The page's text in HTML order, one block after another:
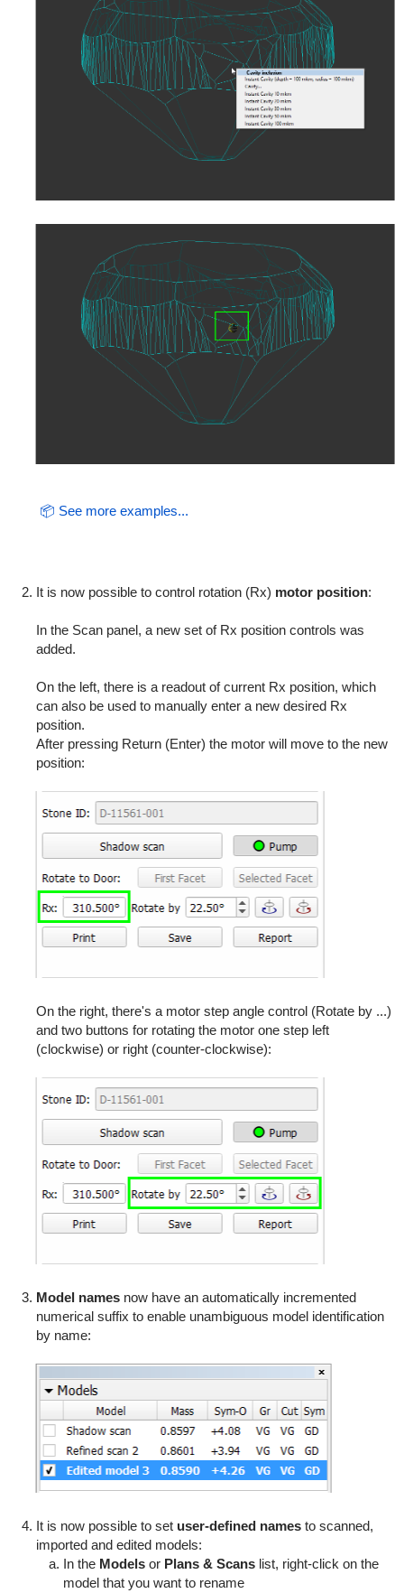
📦 See more examples...
It is now possible to control rotation (Rx) motor position:
In the Scan panel, a new set of Rx position controls was
added.
On the left, there is a readout of current Rx position, which
can also be used to manually enter a new desired Rx
position.
After pressing Return (Enter) the motor will move to the new
position:
On the right, there's a motor step angle control (Rotate by ...)
and two buttons for rotating the motor one step left
(clockwise) or right (counter-clockwise):
Model namesnow have an automatically incremented
numerical suffix to enable unambiguous model identification
by name:
It is now possible to set user-defined namesto scanned,
imported and edited models:
In the Modelsor Plans & Scanslist, right-click on the
model that you want to rename